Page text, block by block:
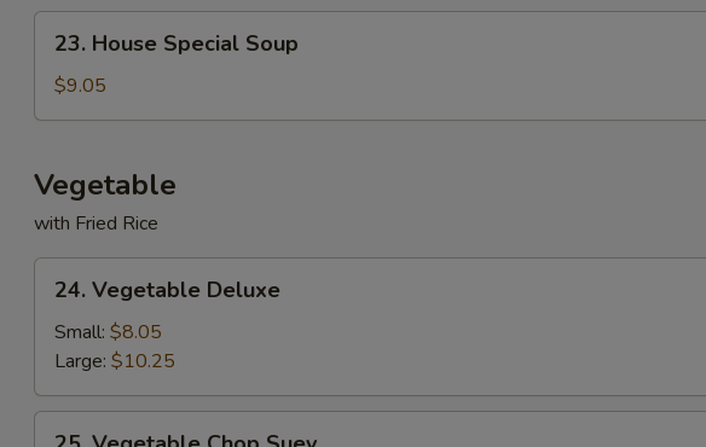
House
Special
Soup
23. House Special Soup
$9.05
Vegetable
with Fried Rice
Vegetable
Deluxe
24. Vegetable Deluxe
Small: $8.05
Large: $10.25